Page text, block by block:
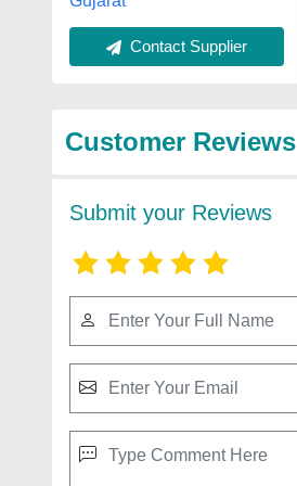
Contact Supplier
Customer Reviews
Submit your Reviews